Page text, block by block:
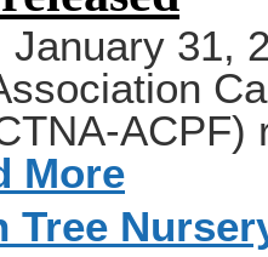
31,
More
Tree